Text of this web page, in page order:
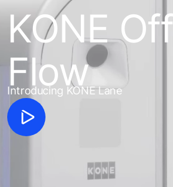
KONE
Flow
Introducing KONE Lane